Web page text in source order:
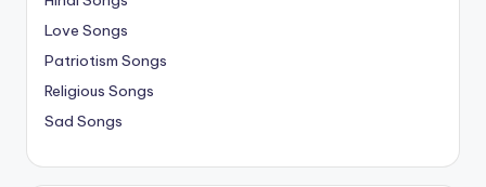
Love Songs
Patriotism Songs
Religious Songs
Sad Songs